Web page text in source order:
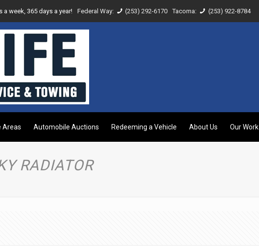
a week, 365 days a year! Federal Way: (253) 292-6170 Tacoma: (253) 922-8784
Areas Automobile Auctions Redeeming a Vehicle About Us Our Work
RADIATOR